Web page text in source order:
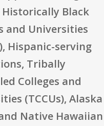
Historically Black
and Universities
Hispanic-serving
Tribally
Colleges and
(TCCUs), Alaska
Native Hawaiian